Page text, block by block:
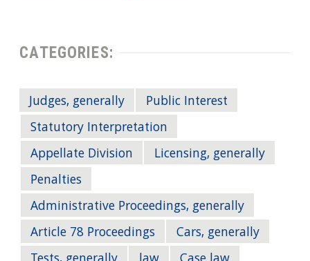
CATEGORIES:
Judges, generally
Public Interest
Statutory Interpretation
Appellate Division
Licensing, generally
Penalties
Administrative Proceedings, generally
Article 78 Proceedings
Cars, generally